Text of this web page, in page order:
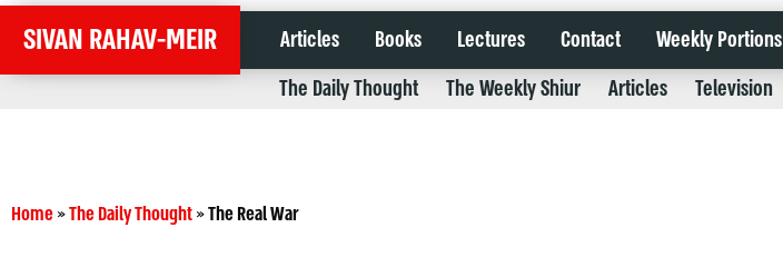
SIVAN RAHAV-MEIR Articles Books Lectures Contact Weekly Portions
The Daily Thought
The Weekly Shiur Articles Television
Home»The Daily Thought»The Real War